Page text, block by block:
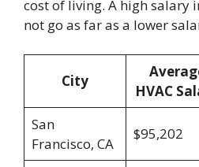
cost of living. A high salary
not go as far as a lower
City
HVAC
San
Francisco, CA
$95,202